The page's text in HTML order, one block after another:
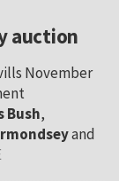
auction
November
Bush,
and